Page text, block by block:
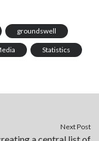
groundswell
Statistics
Next Post